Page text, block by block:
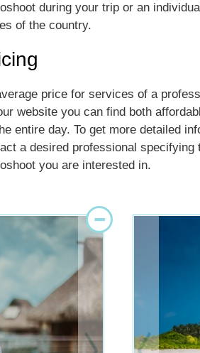
during your trip or an
of the country.
price for services of a
website you can find both
entire day. To get more detailed
a desired professional
you are interested in.